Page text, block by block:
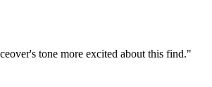
tone more excited about this find."